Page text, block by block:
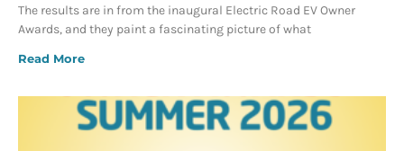
The results are in from the inaugural Electric Road EV Owner
Awards, and they paint a fascinating picture of what
Read More